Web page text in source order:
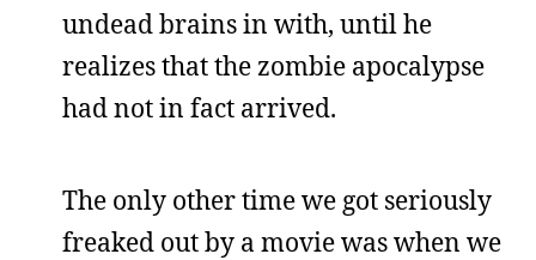
undead brains in with, until he
realizes that the zombie apocalypse
had not in fact arrived.
The only other time we got seriously
freaked out by a movie was when we